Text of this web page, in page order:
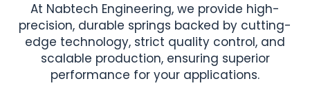
At Nabtech Engineering, we provide high-
precision, durable springs backed by cutting-
edge technology, strict quality control, and
scalable production, ensuring superior
performance for your applications.